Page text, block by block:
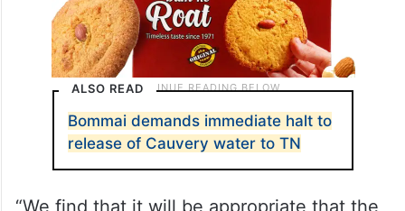
ALSO READ
Bommai demands immediate halt to
release of Cauvery water to TN
“We find that it will be appropriate that the